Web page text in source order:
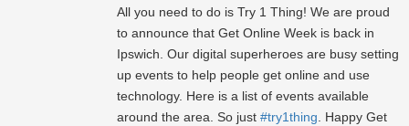
All you need to do is Try 1 Thing! We are proud
to announce that Get Online Week is back in
Ipswich. Our digital superheroes are busy setting
up events to help people get online and use
technology. Here is a list of events available
around the area. So just #try1thing. Happy Get